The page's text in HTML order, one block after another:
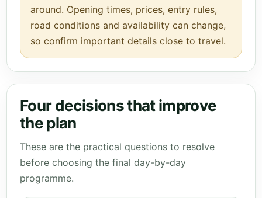
around. Opening times, prices, entry rules,
road conditions and availability can change,
so confirm important details close to travel.
Four decisions that improve
the plan
These are the practical questions to resolve
before choosing the final day-by-day
programme.